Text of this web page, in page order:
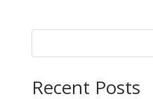
Recent Posts